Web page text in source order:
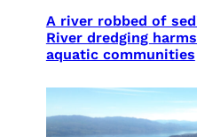
A river robbed of
River dredging
aquatic communities